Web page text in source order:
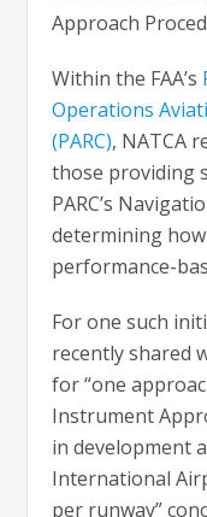
Approach
Within the FAA’s
Operations
(PARC), NATCA
those providing
PARC’s
determining
performance-
For one such
recently shared
for “one
Instrument
in development
International
per runway”